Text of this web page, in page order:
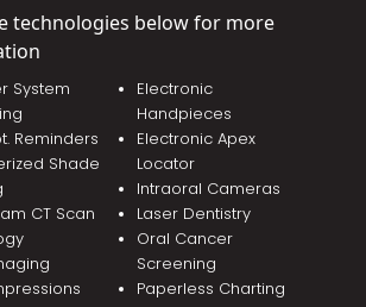
technologies below for more
System
Reminders
Shade
CT Scan
Electronic
Handpieces
Electronic Apex
Locator
Intraoral Cameras
Laser Dentistry
Oral Cancer
Screening
Paperless Charting